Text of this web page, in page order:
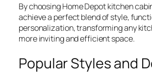
By choosing Home Depot kitchen
achieve a perfect blend of style,
personalization, transforming any
more inviting and efficient space.
Popular Styles and